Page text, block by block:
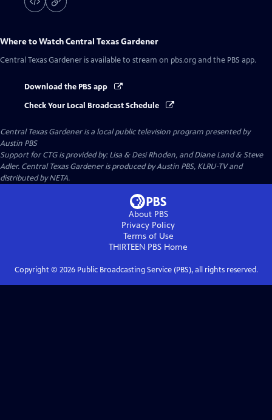
Where to WatchCentral Texas Gardener
Central Texas Gardener is available to stream on pbs.org and the PBS app.
Download the PBS app
Check Your Local Broadcast Schedule
Central Texas Gardeneris a local public television program presented by
Austin PBS
Support for CTG is provided by: Lisa & Desi Rhoden, and Diane Land & Steve
Adler. Central Texas Gardener is produced by Austin PBS, KLRU-TV and
distributed by NETA.
About PBS
Privacy Policy
Terms of Use
THIRTEEN PBS Home
Copyright © 2026Public Broadcasting Service (PBS), all rights reserved.